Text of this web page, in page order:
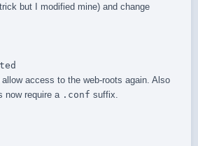
but I modified mine) and change
access to the web-roots again. Also
now require a .conf suffix.